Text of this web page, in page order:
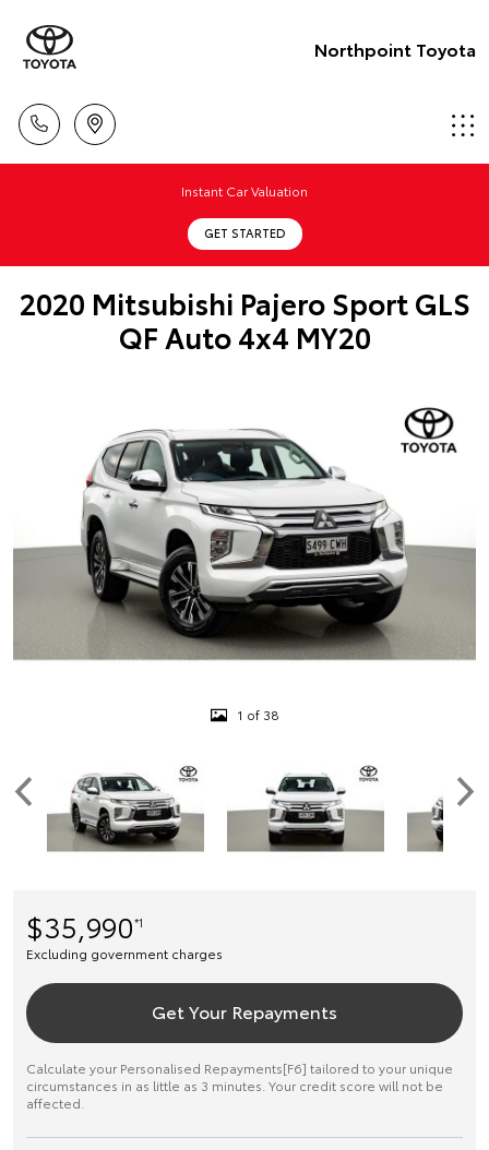
Northpoint Toyota
Instant Car Valuation
GET STARTED
2020 Mitsubishi Pajero Sport GLS
QF Auto 4x4 MY20
1 of 38
$35,990*1
Excluding government charges
Get Your Repayments
Calculate your Personalised Repayments[F6] tailored to your unique
circumstances in as little as 3 minutes. Your credit score will not be
affected.